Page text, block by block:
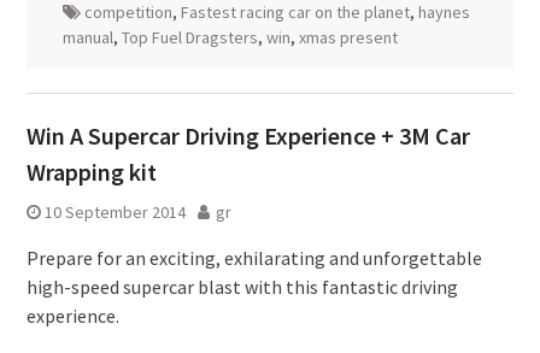
competition, Fastest racing car on the planet, haynes
manual, Top Fuel Dragsters, win, xmas present
Win A Supercar Driving Experience + 3M Car
Wrapping kit
10 September 2014 gr
Prepare for an exciting, exhilarating and unforgettable
high-speed supercar blast with this fantastic driving
experience.